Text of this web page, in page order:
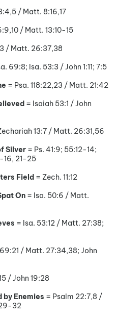
/ Matt. 8:16,17
/ Matt. 13:10-15
/ Matt. 26:37,38
69:8; Isa. 53:3 / John 1:11; 7:5
= Psa. 118:22,23 / Matt. 21:42
= Isaiah 53:1 / John
13:7 / Matt. 26:31,56
Silver = Ps. 41:9; 55:12-14;
16, 21-25
Field = Zech. 11:12
On = Isa. 50:6 / Matt.
= Isa. 53:12 / Matt. 27:38;
/ Matt. 27:34,38; John
/ John 19:28
by Enemies = Psalm 22:7,8 /
32